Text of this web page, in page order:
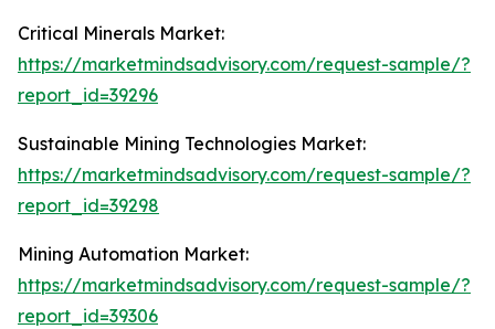
Critical Minerals Market:
https://marketmindsadvisory.com/request-sample/?
report_id=39296
Sustainable Mining Technologies Market:
https://marketmindsadvisory.com/request-sample/?
report_id=39298
Mining Automation Market:
https://marketmindsadvisory.com/request-sample/?
report_id=39306